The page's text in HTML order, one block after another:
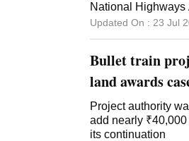
National Highways
Updated On : 23 Jul
Bullet train
land awards
Project authority
add nearly
its continuation